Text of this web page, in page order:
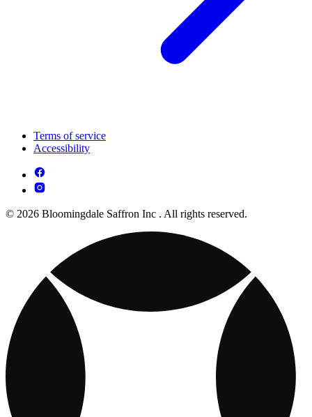
Terms of service
Accessibility
© 2026 Bloomingdale Saffron Inc . All rights reserved.